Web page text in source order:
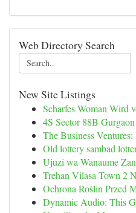
Web Directory Search
New Site Listings
Scharfes Woman Wird
4S Sector 88B
The Business
Old lottery sambad
Ujuzi wa Wanaume
Trehan Vilasa Town 2
Ochrona Roślin Przed
Dynamic Audio: This